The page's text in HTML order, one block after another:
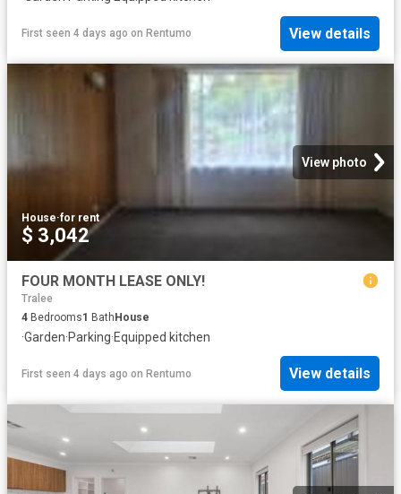
First seen 4 days ago on Rentumo View details
View photo
House·for rent
$ 3,042
FOUR MONTH LEASE ONLY!
Tralee
4 Bedrooms1 Bath House
·Garden·Parking·Equipped kitchen
First seen 4 days ago on Rentumo View details